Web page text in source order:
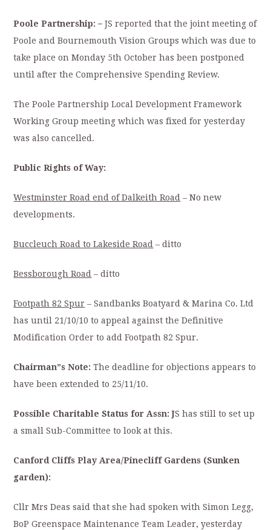
Poole Partnership:– JS reported that the joint meeting of
Poole and Bournemouth Vision Groups which was due to
take place on Monday 5th October has been postponed
until after the Comprehensive Spending Review.
The Poole Partnership Local Development Framework
Working Group meeting which was fixed for yesterday
was also cancelled.
Public Rights of Way:
Westminster Road end of Dalkeith Road – No new
developments.
Buccleuch Road to Lakeside Road – ditto
Bessborough Road – ditto
Footpath 82 Spur – Sandbanks Boatyard & Marina Co. Ltd
has until 21/10/10 to appeal against the Definitive
Modification Order to add Footpath 82 Spur.
Chairman”s Note:The deadline for objections appears to
have been extended to 25/11/10.
Possible Charitable Status for Assn: JS has still to set up
a small Sub-Committee to look at this.
Canford Cliffs Play Area/Pinecliff Gardens (Sunken
garden):
Cllr Mrs Deas said that she had spoken with Simon Legg,
BoP Greenspace Maintenance Team Leader, yesterday